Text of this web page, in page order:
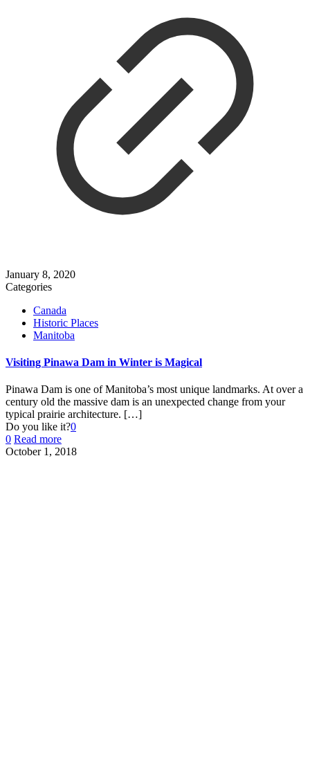
January 8, 2020
Categories
Canada
Historic Places
Manitoba
Visiting Pinawa Dam in Winter is Magical
Pinawa Dam is one of Manitoba’s most unique landmarks. At over a
century old the massive dam is an unexpected change from your
typical prairie architecture. […]
Do you like it?0
0 Read more
October 1, 2018